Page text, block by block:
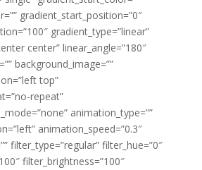
gradient_start_position=”0″
gradient_type=”linear”
center” linear_angle=”180″
background_image=””
top”
repeat”
animation_type=””
animation_speed=”0.3″
filter_type=”regular” filter_hue=”0″
filter_brightness=”100″